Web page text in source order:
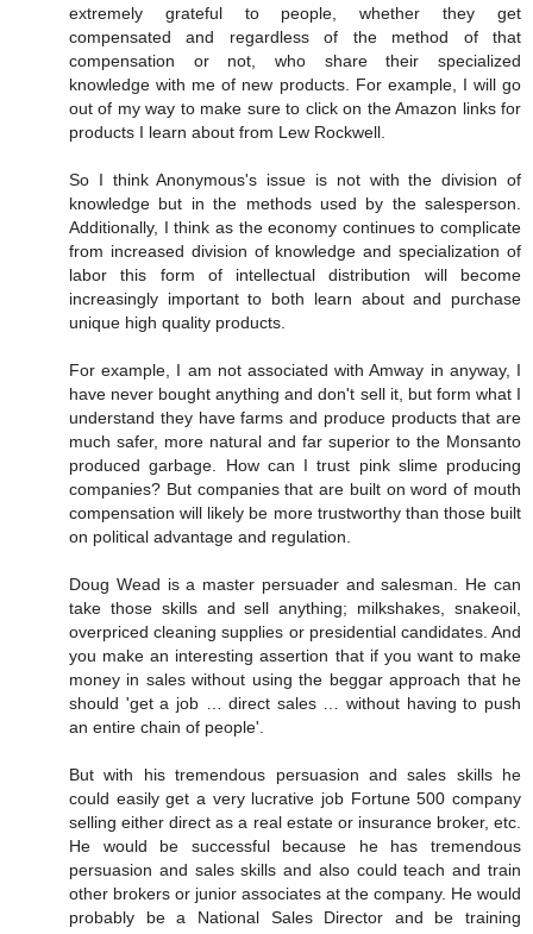
extremely grateful to people, whether they get
compensated and regardless of the method of that
compensation or not, who share their specialized
knowledge with me of new products. For example, I will go
out of my way to make sure to click on the Amazon links for
products I learn about from Lew Rockwell.
So I think Anonymous's issue is not with the division of
knowledge but in the methods used by the salesperson.
Additionally, I think as the economy continues to complicate
from increased division of knowledge and specialization of
labor this form of intellectual distribution will become
increasingly important to both learn about and purchase
unique high quality products.
For example, I am not associated with Amway in anyway, I
have never bought anything and don't sell it, but form what I
understand they have farms and produce products that are
much safer, more natural and far superior to the Monsanto
produced garbage. How can I trust pink slime producing
companies? But companies that are built on word of mouth
compensation will likely be more trustworthy than those built
on political advantage and regulation.
Doug Wead is a master persuader and salesman. He can
take those skills and sell anything; milkshakes, snakeoil,
overpriced cleaning supplies or presidential candidates. And
you make an interesting assertion that if you want to make
money in sales without using the beggar approach that he
should 'get a job … direct sales … without having to push
an entire chain of people'.
But with his tremendous persuasion and sales skills he
could easily get a very lucrative job Fortune 500 company
selling either direct as a real estate or insurance broker, etc.
He would be successful because he has tremendous
persuasion and sales skills and also could teach and train
other brokers or junior associates at the company. He would
probably be a National Sales Director and be training